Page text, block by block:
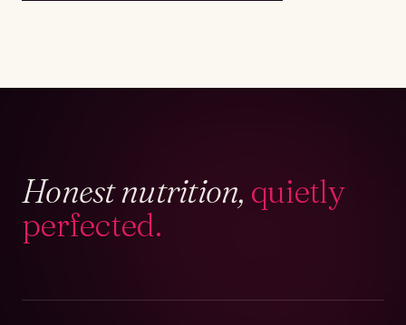
Honest nutrition, quietly
perfected.